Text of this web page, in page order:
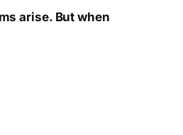
arise. But when